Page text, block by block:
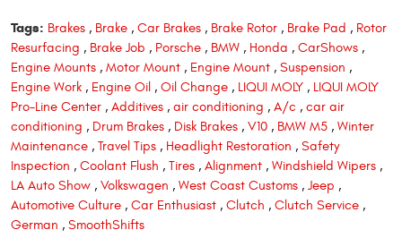
Tags: Brakes, Brake, Car Brakes, Brake Rotor, Brake Pad , Rotor
Resurfacing , Brake Job , Porsche , BMW , Honda , CarShows ,
Engine Mounts , Motor Mount , Engine Mount , Suspension ,
Engine Work , Engine Oil , Oil Change , LIQUI MOLY , LIQUI MOLY
Pro-Line Center , Additives , air conditioning , A/c , car air
conditioning , Drum Brakes , Disk Brakes , V10 , BMW M5 , Winter
Maintenance , Travel Tips , Headlight Restoration , Safety
Inspection , Coolant Flush , Tires , Alignment , Windshield Wipers ,
LA Auto Show , Volkswagen , West Coast Customs , Jeep ,
Automotive Culture , Car Enthusiast , Clutch , Clutch Service ,
German , SmoothShifts